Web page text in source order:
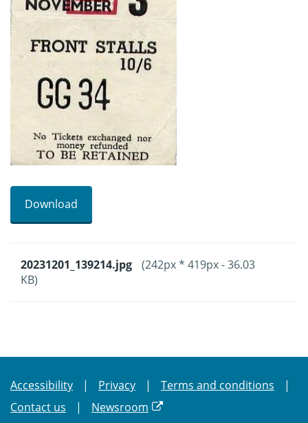
Download
20231201_139214.jpg
(242px * 419px - 36.03
KB)
Accessibility Privacy
Terms and conditions
Contact us
Newsroom